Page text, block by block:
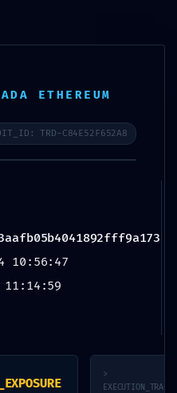
EXTERNAL BREACH
WARNING:
Access
Port Open
ETHEREUM
TRD-C84E52F652A8
10:56:47
11:14:59
>